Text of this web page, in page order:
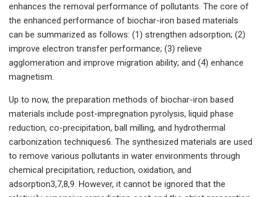
enhances the removal performance of pollutants. The core of
the enhanced performance of biochar-iron based materials
can be summarized as follows: (1) strengthen adsorption; (2)
improve electron transfer performance; (3) relieve
agglomeration and improve migration ability; and (4) enhance
magnetism.
Up to now, the preparation methods of biochar-iron based
materials include post-impregnation pyrolysis, liquid phase
reduction, co-precipitation, ball milling, and hydrothermal
carbonization techniques6. The synthesized materials are used
to remove various pollutants in water environments through
chemical precipitation, reduction, oxidation, and
adsorption3,7,8,9. However, it cannot be ignored that the